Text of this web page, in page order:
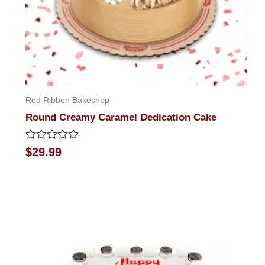
Red Ribbon Bakeshop
Round Creamy Caramel Dedication Cake
Rated
0
$29.99